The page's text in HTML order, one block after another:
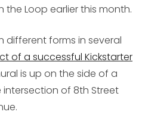
the Loop earlier this month.
different forms in several
of a successful Kickstarter
is up on the side of a
of 8th Street